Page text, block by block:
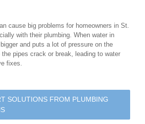
cause big problems for homeowners in St.
with their plumbing. When water in
and puts a lot of pressure on the
pipes crack or break, leading to water
fixes.
SOLUTIONS FROM PLUMBING